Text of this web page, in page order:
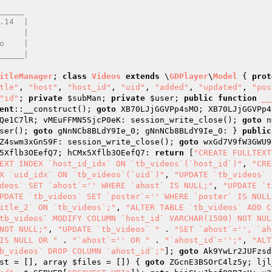
; class Videos extends \GDPlayer\Model {
, "host" , "host_id" , "uid" , "added" , "updated" ,
"id" ; private $subMan ; private $user ; public function
::__construct(); goto XB70LJjGGVPp4sMO;
vMEuFFMN5SjcP0eK: session_write_close(); goto
goto gNnNCb8BLdY9Ie_0; gNnNCb8BLdY9Ie_0: } public
session_write_close(); goto
hCMx5Xflb3OEefQ7: return
"CREATE
INDEX `host_id_idx` ON `tb_videos`(`host_id`)" ,
`uid_idx` ON `tb_videos`(`uid`)" ,
"UPDATE `tb_videos`
SET `ahost`='' WHERE `ahost` IS NULL;" ,
"UPDATE
`tb_videos` SET `poster`='' WHERE `poster` IS
ON `tb_videos`;" ,
"ALTER TABLE `tb_videos` ADD
MODIFY COLUMN `host_id` VARCHAR(1500) NOT
NULL;" , "UPDATE `tb_videos` " .
"SET `ahost`='',
NULL OR "
. "`ahost`='' OR " . "`ahost_id`='';" ,
DROP COLUMN `ahost_id`;"
]; goto
= [], array $files = []) { goto ZGcnE3BSOrC4lz5y;